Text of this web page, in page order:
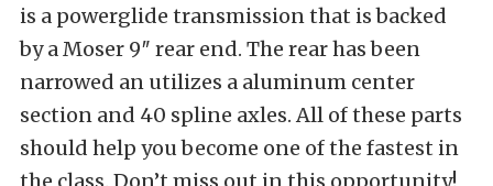
is a powerglide transmission that is backed
by a Moser 9″ rear end. The rear has been
narrowed an utilizes a aluminum center
section and 40 spline axles. All of these parts
should help you become one of the fastest in